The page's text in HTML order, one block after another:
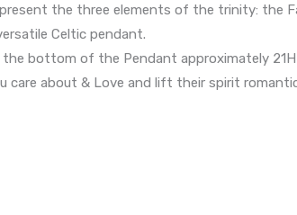
the three elements of the trinity: the
Celtic pendant.
bottom of the Pendant approximately 21H
about & Love and lift their spirit